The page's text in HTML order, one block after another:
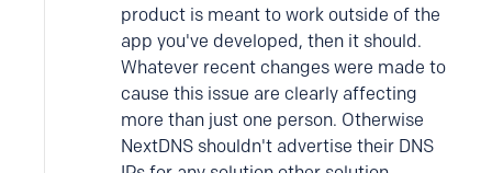
product is meant to work outside of the
app you've developed, then it should.
Whatever recent changes were made to
cause this issue are clearly affecting
more than just one person. Otherwise
NextDNS shouldn't advertise their DNS